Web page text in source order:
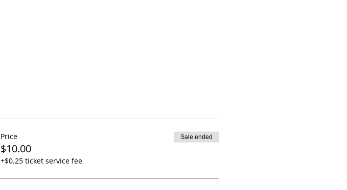
Price
$10.00
+$0.25 ticket service fee
Sale ended